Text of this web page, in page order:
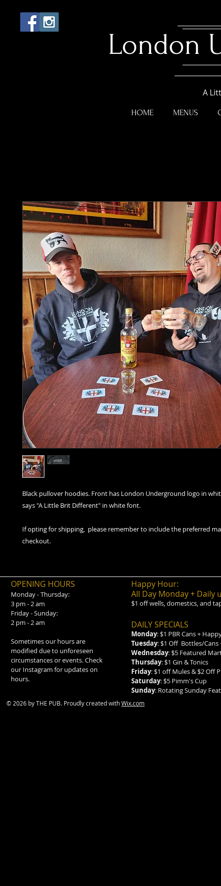
London
A
HOME MENUS
Black pullover hoodies. Front has London Underground logo in
says "A Little Brit Different" in white font.
If opting for shipping, please remember to include the preferred
checkout.
OPENING HOURS
Monday - Thursday:
3 pm - 2 am
Friday - Sunday:
2 pm - 2 am
Sometimes our hours are
modified due to unforeseen
circumstances or events. Check
our Instagram for updates on
hours.
Happy Hour:
All Day Monday + Daily
$1 off wells, domestics, and
DAILY SPECIALS
Monday: $1 PBR Cans +
Tuesday: $1 Off Bottles/Cans
Wednesday: $5 Featured
Thursday: $1 Gin & Tonics
Friday: $1 off Mules & $2 Off
Saturday: $5 Pimm's Cup
Sunday: Rotating Sunday
© 2026 by THE PUB. Proudly created withWix.com